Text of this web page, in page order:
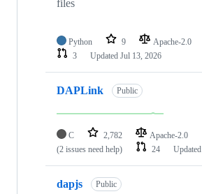
files
Python 9 Apache-2.0
3
Updated Jul 13, 2026
DAPLink Public
C 2,782 Apache-2.0
(2 issues need help)
24 Updated
dapjs Public